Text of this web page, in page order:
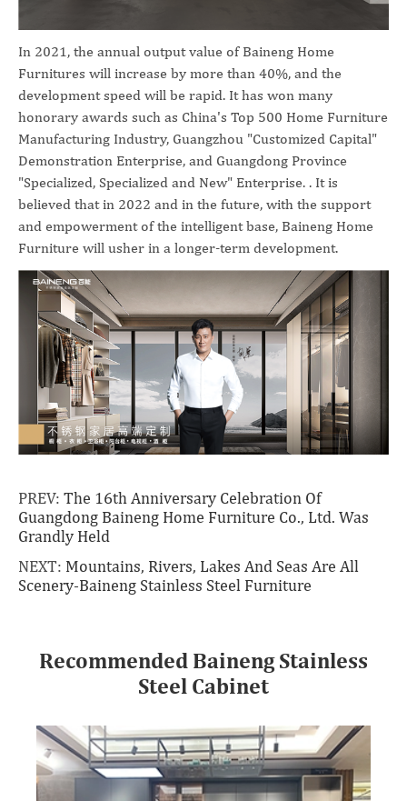
In 2021, the annual output value of Baineng Home
Furnitures will increase by more than 40%, and the
development speed will be rapid. It has won many
honorary awards such as China's Top 500 Home Furniture
Manufacturing Industry, Guangzhou "Customized Capital"
Demonstration Enterprise, and Guangdong Province
"Specialized, Specialized and New" Enterprise. . It is
believed that in 2022 and in the future, with the support
and empowerment of the intelligent base, Baineng Home
Furniture will usher in a longer-term development.
PREV: The 16th Anniversary Celebration Of
Guangdong Baineng Home Furniture Co., Ltd. Was
Grandly Held
NEXT: Mountains, Rivers, Lakes And Seas Are All
Scenery-Baineng Stainless Steel Furniture
Recommended Baineng Stainless
Steel Cabinet